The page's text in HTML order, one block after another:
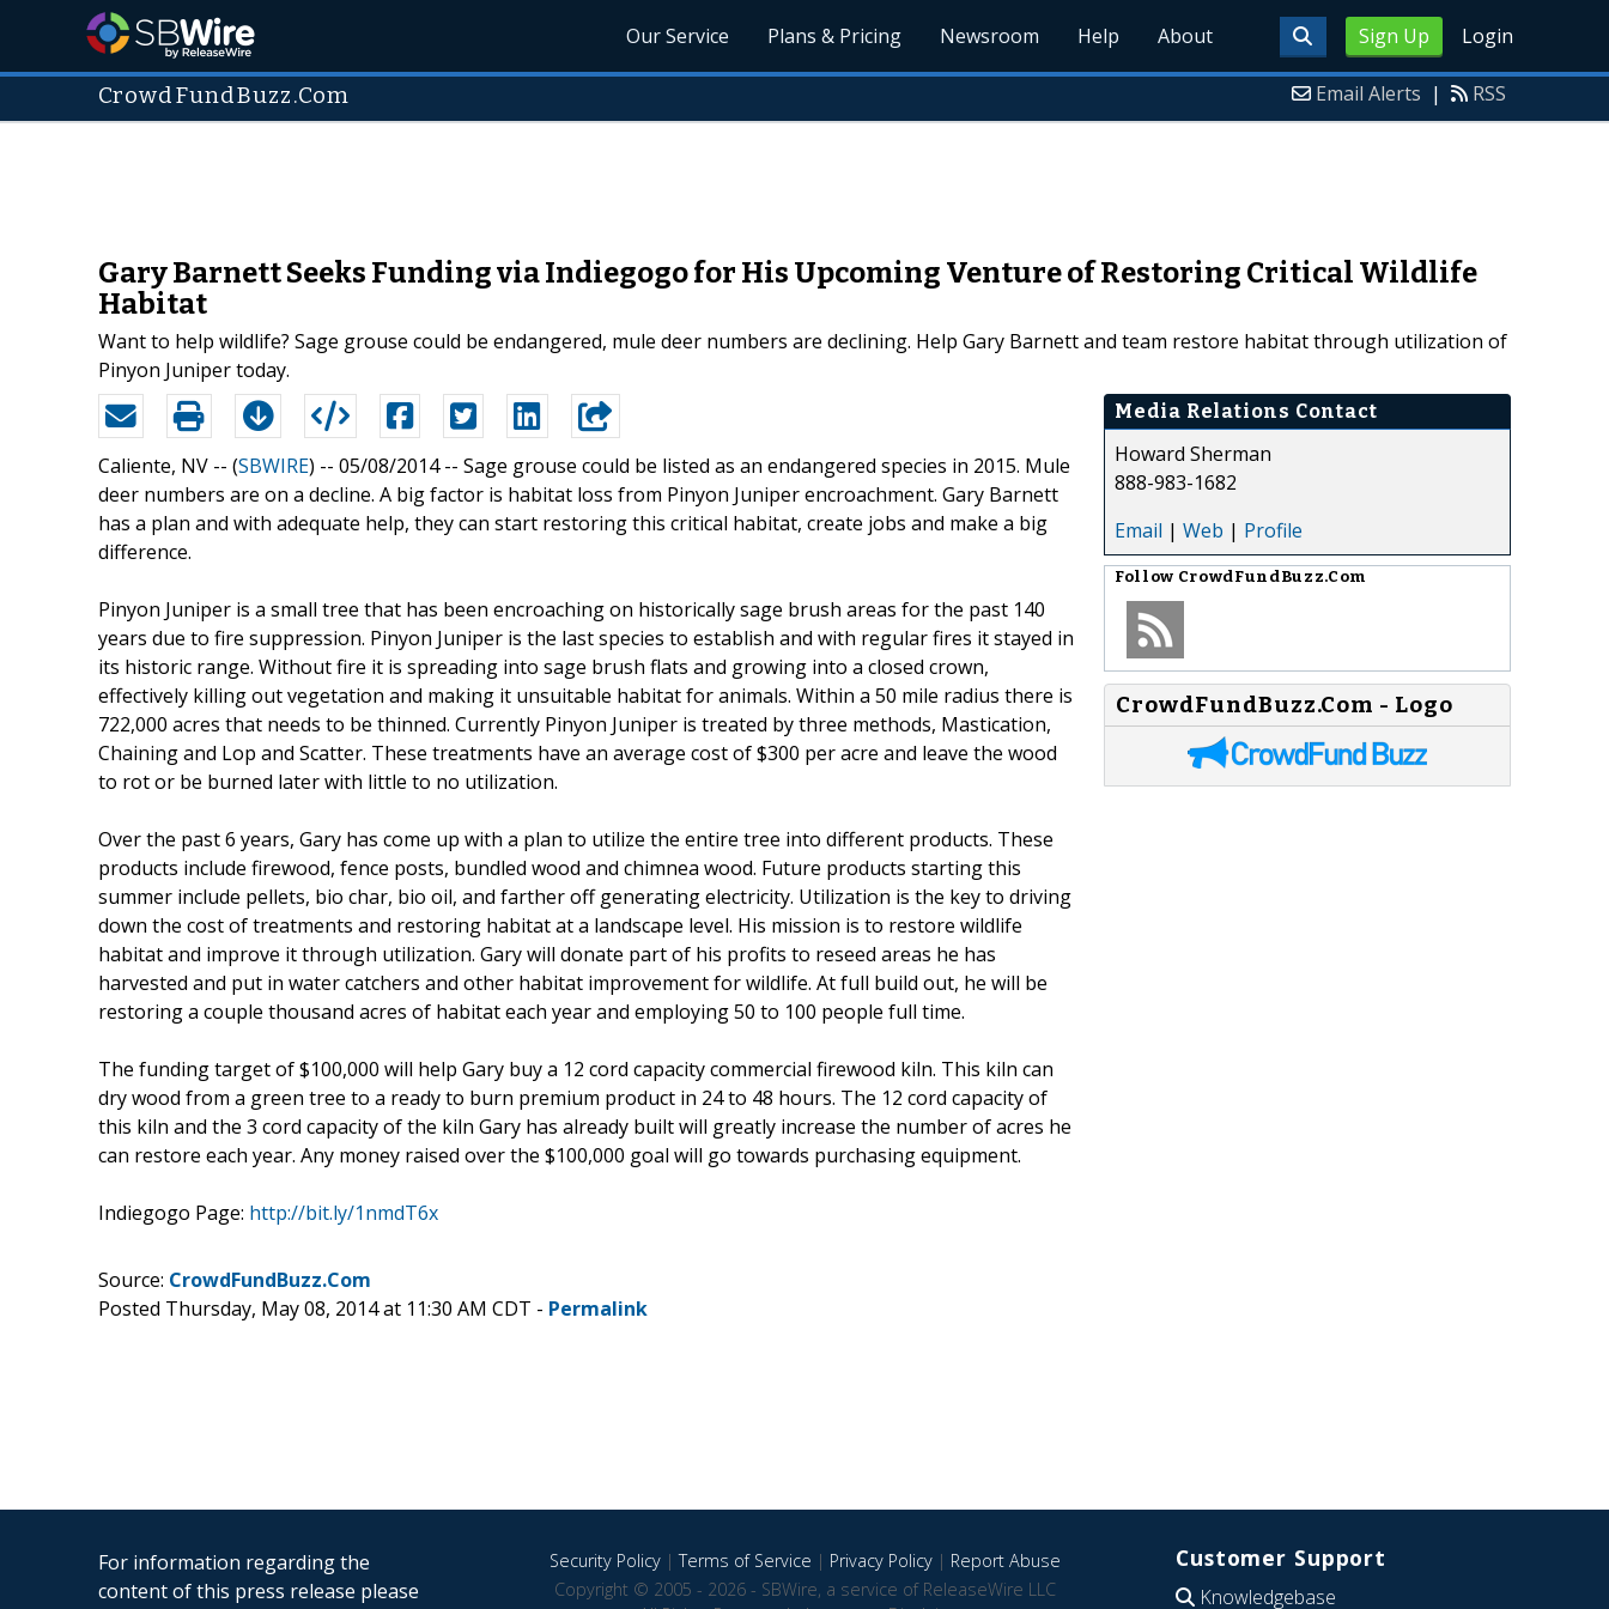
Sign Up Login
Our Service Plans & Pricing Newsroom Help About
CrowdFundBuzz.Com Email Alerts | RSS
Gary Barnett Seeks Funding via Indiegogo for His Upcoming Venture of Restoring Critical Wildlife
Habitat
Want to help wildlife? Sage grouse could be endangered, mule deer numbers are declining. Help Gary Barnett and team restore habitat through utilization of
Pinyon Juniper today.
Caliente, NV -- (SBWIRE) -- 05/08/2014 -- Sage grouse could be listed as an endangered species in 2015. Mule
deer numbers are on a decline. A big factor is habitat loss from Pinyon Juniper encroachment. Gary Barnett
has a plan and with adequate help, they can start restoring this critical habitat, create jobs and make a big
difference.
Pinyon Juniper is a small tree that has been encroaching on historically sage brush areas for the past 140
years due to fire suppression. Pinyon Juniper is the last species to establish and with regular fires it stayed in
its historic range. Without fire it is spreading into sage brush flats and growing into a closed crown,
effectively killing out vegetation and making it unsuitable habitat for animals. Within a 50 mile radius there is
722,000 acres that needs to be thinned. Currently Pinyon Juniper is treated by three methods, Mastication,
Chaining and Lop and Scatter. These treatments have an average cost of $300 per acre and leave the wood
to rot or be burned later with little to no utilization.
Over the past 6 years, Gary has come up with a plan to utilize the entire tree into different products. These
products include firewood, fence posts, bundled wood and chimnea wood. Future products starting this
summer include pellets, bio char, bio oil, and farther off generating electricity. Utilization is the key to driving
down the cost of treatments and restoring habitat at a landscape level. His mission is to restore wildlife
habitat and improve it through utilization. Gary will donate part of his profits to reseed areas he has
harvested and put in water catchers and other habitat improvement for wildlife. At full build out, he will be
restoring a couple thousand acres of habitat each year and employing 50 to 100 people full time.
The funding target of $100,000 will help Gary buy a 12 cord capacity commercial firewood kiln. This kiln can
dry wood from a green tree to a ready to burn premium product in 24 to 48 hours. The 12 cord capacity of
this kiln and the 3 cord capacity of the kiln Gary has already built will greatly increase the number of acres he
can restore each year. Any money raised over the $100,000 goal will go towards purchasing equipment.
Indiegogo Page: http://bit.ly/1nmdT6x
Media Relations Contact
Howard Sherman
888-983-1682
Email | Web | Profile
Follow CrowdFundBuzz.Com
CrowdFundBuzz.Com - Logo
Source: CrowdFundBuzz.Com
Posted Thursday, May 08, 2014 at 11:30 AM CDT - Permalink
For information regarding the
content of this press release please
Security Policy|Terms of Service | Privacy Policy| Report Abuse
Copyright © 2005 - 2026 - SBWire, a service of ReleaseWire LLC
Customer Support
Knowledgebase